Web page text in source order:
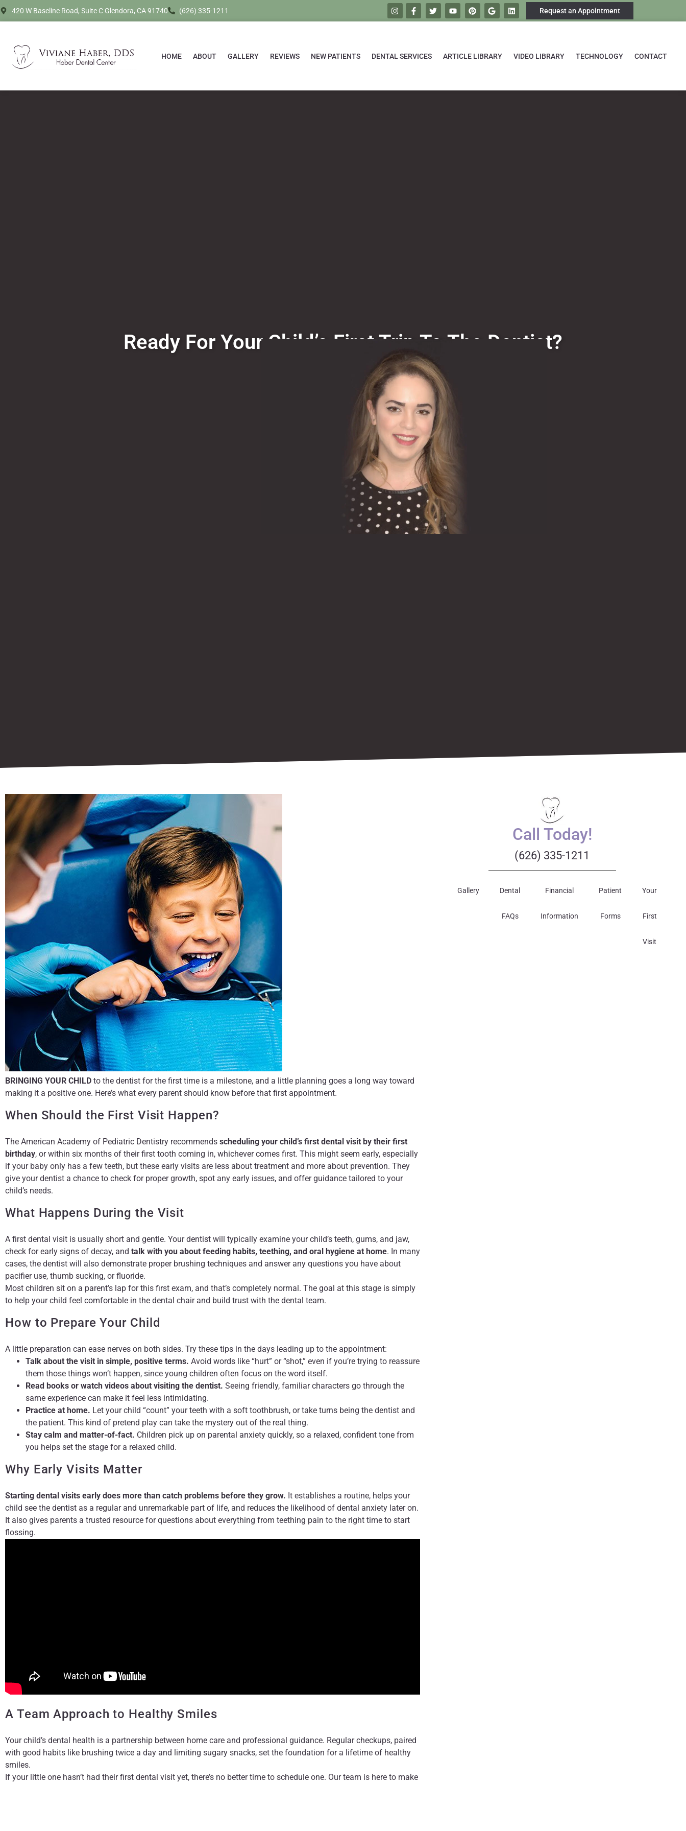
420 W Baseline Road, Suite C Glendora, CA 91740 (626) 335-1211 Request an Appointment
HOME ABOUT GALLERY REVIEWS NEW PATIENTS DENTAL SERVICES ARTICLE LIBRARY VIDEO LIBRARY TECHNOLOGY CONTACT
Ready For Your Child’s First Trip To The Dentist?
BRINGING YOUR CHILD to the dentist for the first time is a milestone, and a little planning goes a long way toward
making it a positive one. Here’s what every parent should know before that first appointment.
When Should the First Visit Happen?
The American Academy of Pediatric Dentistry recommends scheduling your child’s first dental visit by their first
birthday, or within six months of their first tooth coming in, whichever comes first. This might seem early, especially
if your baby only has a few teeth, but these early visits are less about treatment and more about prevention. They
give your dentist a chance to check for proper growth, spot any early issues, and offer guidance tailored to your
child’s needs.
What Happens During the Visit
A first dental visit is usually short and gentle. Your dentist will typically examine your child’s teeth, gums, and jaw,
check for early signs of decay, and talk with you about feeding habits, teething, and oral hygiene at home. In many
cases, the dentist will also demonstrate proper brushing techniques and answer any questions you have about
pacifier use, thumb sucking, or fluoride.
Most children sit on a parent’s lap for this first exam, and that’s completely normal. The goal at this stage is simply
to help your child feel comfortable in the dental chair and build trust with the dental team.
How to Prepare Your Child
A little preparation can ease nerves on both sides. Try these tips in the days leading up to the appointment:
Talk about the visit in simple, positive terms. Avoid words like “hurt” or “shot,” even if you’re trying to reassure
them those things won’t happen, since young children often focus on the word itself.
Read books or watch videos about visiting the dentist. Seeing friendly, familiar characters go through the
same experience can make it feel less intimidating.
Practice at home. Let your child “count” your teeth with a soft toothbrush, or take turns being the dentist and
the patient. This kind of pretend play can take the mystery out of the real thing.
Stay calm and matter-of-fact. Children pick up on parental anxiety quickly, so a relaxed, confident tone from
you helps set the stage for a relaxed child.
Why Early Visits Matter
Starting dental visits early does more than catch problems before they grow. It establishes a routine, helps your
child see the dentist as a regular and unremarkable part of life, and reduces the likelihood of dental anxiety later on.
It also gives parents a trusted resource for questions about everything from teething pain to the right time to start
flossing.
A Team Approach to Healthy Smiles
Your child’s dental health is a partnership between home care and professional guidance. Regular checkups, paired
with good habits like brushing twice a day and limiting sugary snacks, set the foundation for a lifetime of healthy
smiles.
If your little one hasn’t had their first dental visit yet, there’s no better time to schedule one. Our team is here to make
Call Today!
(626) 335-1211
Gallery Dental
FAQs
Financial
Information
Patient
Forms
Your
First
Visit